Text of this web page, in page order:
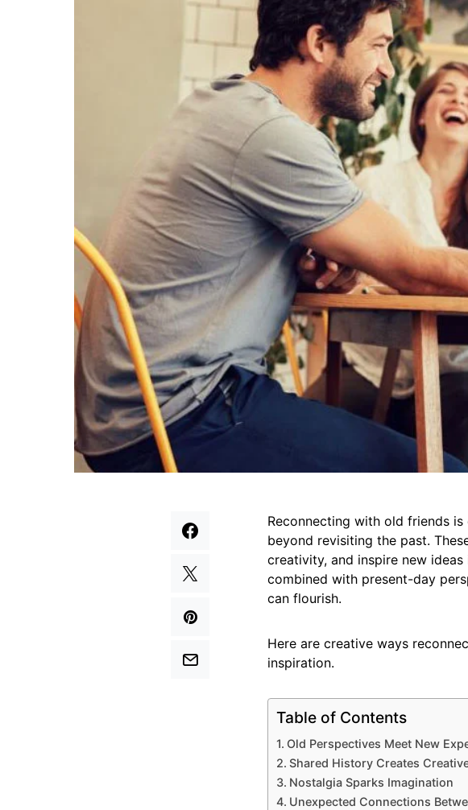
Reconnecting with old friends
beyond revisiting the past.
creativity, and inspire new
combined with present-day
can flourish.
Here are creative ways
inspiration.
Table of Contents
Old Perspectives Meet New
Shared History Creates
Nostalgia Sparks Imagination
Unexpected Connections